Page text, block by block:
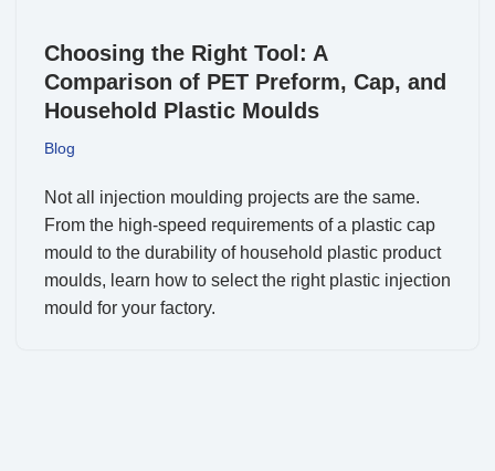
Choosing the Right Tool: A
Comparison of PET Preform, Cap, and
Household Plastic Moulds
Blog
Not all injection moulding projects are the same.
From the high-speed requirements of a plastic cap
mould to the durability of household plastic product
moulds, learn how to select the right plastic injection
mould for your factory.